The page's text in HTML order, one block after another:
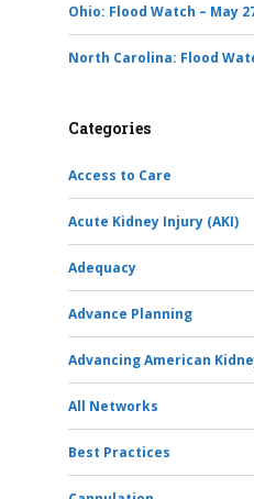
Ohio: Flood Watch – May
North Carolina: Flood
Categories
Access to Care
Acute Kidney Injury (AKI)
Adequacy
Advance Planning
Advancing American
All Networks
Best Practices